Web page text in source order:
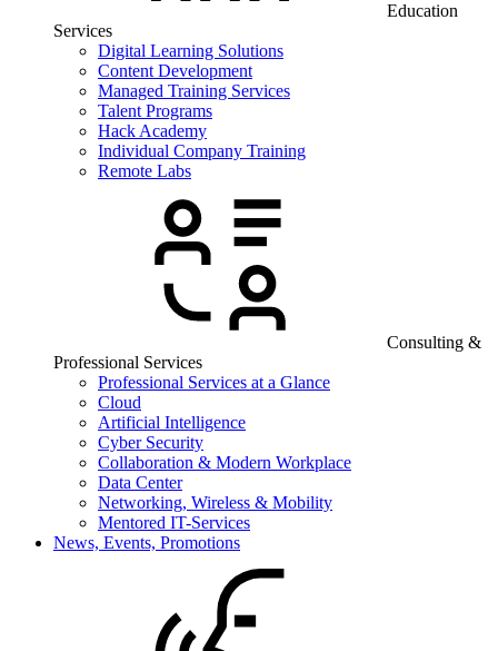
Education
Services
Digital Learning Solutions
Content Development
Managed Training Services
Talent Programs
Hack Academy
Individual Company Training
Remote Labs
Consulting &
Professional Services
Professional Services at a Glance
Cloud
Artificial Intelligence
Cyber Security
Collaboration & Modern Workplace
Data Center
Networking, Wireless & Mobility
Mentored IT-Services
News, Events, Promotions